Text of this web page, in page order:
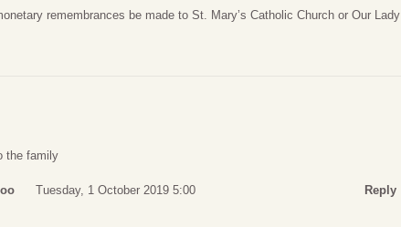
remembrances be made to St. Mary’s Catholic Church or Our Lady
the family
Tuesday, 1 October 2019 5:00 Reply